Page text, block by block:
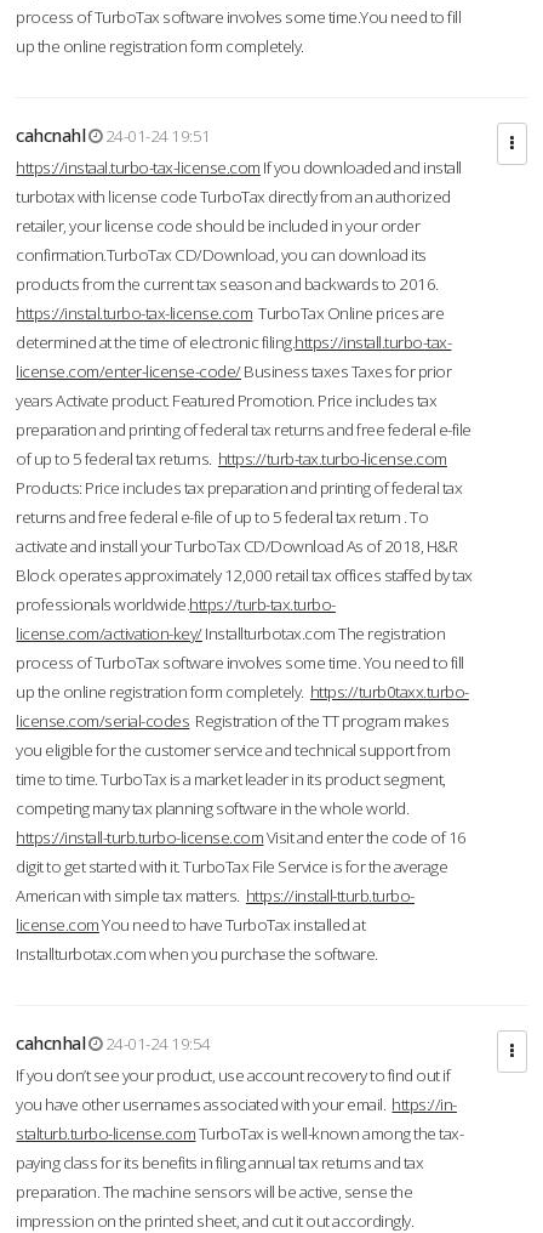
process of TurboTax software involves some time.You need to fill
up the online registration form completely.
cahcnahl
24-01-24 19:51
https://instaal.turbo-tax-license.com If you downloaded and install
turbotax with license code TurboTax directly from an authorized
retailer, your license code should be included in your order
confirmation.TurboTax CD/Download, you can download its
products from the current tax season and backwards to 2016.
https://instal.turbo-tax-license.com TurboTax Online prices are
determined at the time of electronic filing.https://install.turbo-tax-
license.com/enter-license-code/Business taxes Taxes for prior
years Activate product. Featured Promotion. Price includes tax
preparation and printing of federal tax returns and free federal e-file
of up to 5 federal tax returns. https://turb-tax.turbo-license.com
Products: Price includes tax preparation and printing of federal tax
returns and free federal e-file of up to 5 federal tax return . To
activate and install your TurboTax CD/Download As of 2018, H&R
Block operates approximately 12,000 retail tax offices staffed by tax
professionals worldwide.https://turb-tax.turbo-
license.com/activation-key/Installturbotax.com The registration
process of TurboTax software involves some time. You need to fill
up the online registration form completely. https://turb0taxx.turbo-
license.com/serial-codes Registration of the TT program makes
you eligible for the customer service and technical support from
time to time. TurboTax is a market leader in its product segment,
competing many tax planning software in the whole world.
https://install-turb.turbo-license.comVisit and enter the code of 16
digit to get started with it. TurboTax File Service is for the average
American with simple tax matters. https://install-tturb.turbo-
license.comYou need to have TurboTax installed at
Installturbotax.com when you purchase the software.
cahcnhal
24-01-24 19:54
If you don’t see your product, use account recovery to find out if
you have other usernames associated with your email. https://in-
stalturb.turbo-license.comTurboTax is well-known among the tax-
paying class for its benefits in filing annual tax returns and tax
preparation. The machine sensors will be active, sense the
impression on the printed sheet, and cut it out accordingly.